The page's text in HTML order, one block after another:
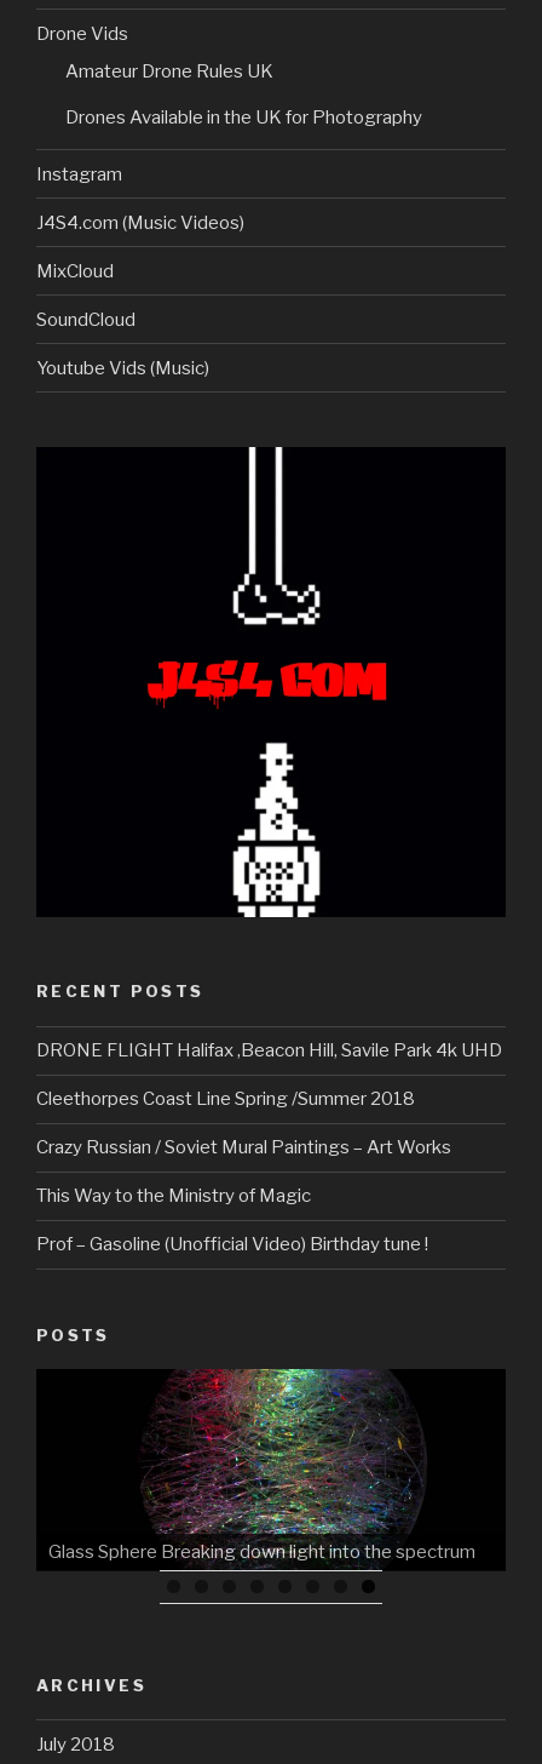
Drone Vids
Amateur Drone Rules UK
Drones Available in the UK for Photography
Instagram
J4S4.com (Music Videos)
MixCloud
SoundCloud
Youtube Vids (Music)
RECENT POSTS
DRONE FLIGHT Halifax ,Beacon Hill, Savile Park 4k UHD
Cleethorpes Coast Line Spring /Summer 2018
Crazy Russian / Soviet Mural Paintings – Art Works
This Way to the Ministry of Magic
Prof – Gasoline (Unofficial Video) Birthday tune !
POSTS
Glass Sphere Breaking down light into the spectrum
ARCHIVES
July 2018